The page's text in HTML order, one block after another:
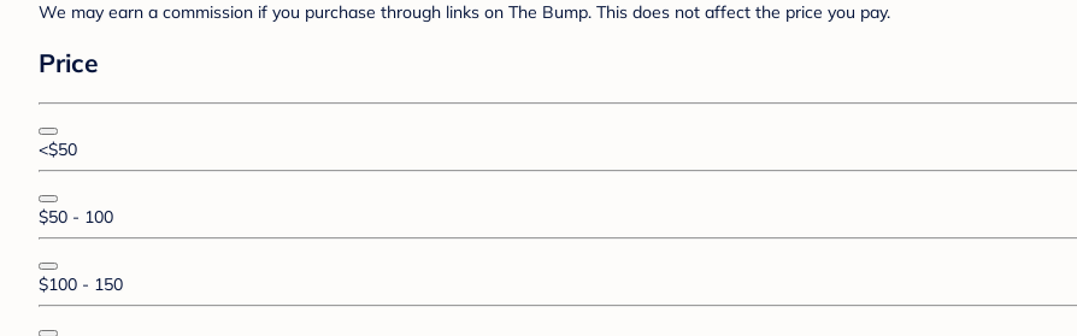
We may earn a commission if you purchase through links on The Bump. This does not affect the price you pay.
Price
<$50
$50 - 100
$100 - 150